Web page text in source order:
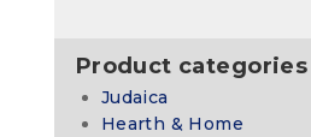
Product categories
Judaica
Hearth & Home